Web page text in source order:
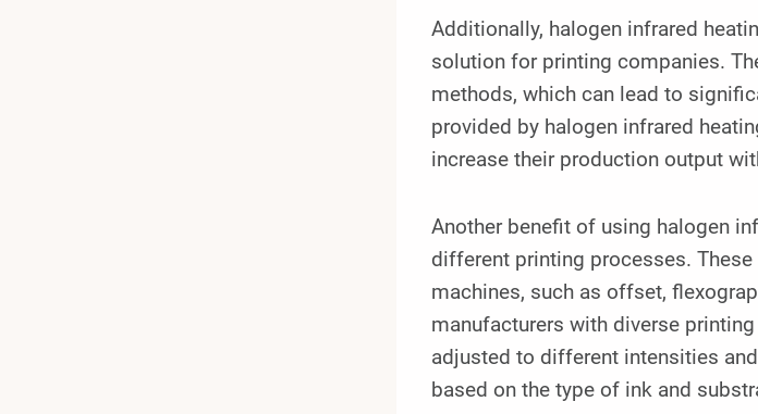
Additionally, halogen infrared
solution for printing companies.
methods, which can lead to
provided by halogen infrared
increase their production output
Another benefit of using halogen
different printing processes.
machines, such as offset,
manufacturers with diverse
adjusted to different intensities
based on the type of ink and